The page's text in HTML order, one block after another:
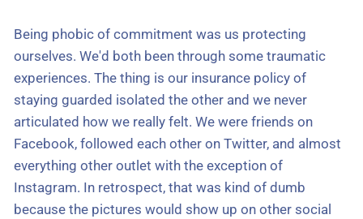
Being phobic of commitment was us protecting
ourselves. We'd both been through some traumatic
experiences. The thing is our insurance policy of
staying guarded isolated the other and we never
articulated how we really felt. We were friends on
Facebook, followed each other on Twitter, and almost
everything other outlet with the exception of
Instagram. In retrospect, that was kind of dumb
because the pictures would show up on other social